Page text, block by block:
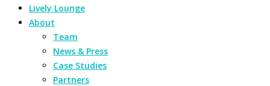
Lively Lounge
About
Team
News & Press
Case Studies
Partners